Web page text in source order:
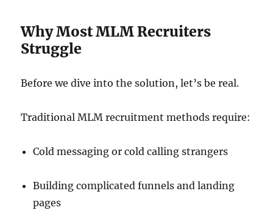
Why Most MLM Recruiters
Struggle
Before we dive into the solution, let’s be real.
Traditional MLM recruitment methods require:
Cold messaging or cold calling strangers
Building complicated funnels and landing
pages